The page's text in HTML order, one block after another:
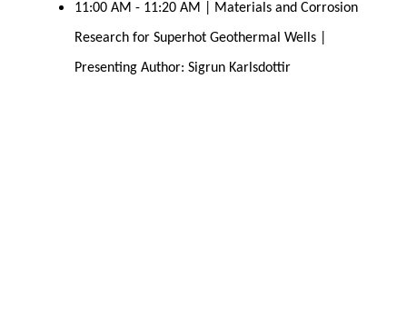
11:00 AM - 11:20 AM | Materials and Corrosion
Research for Superhot Geothermal Wells |
Presenting Author: Sigrun Karlsdottir